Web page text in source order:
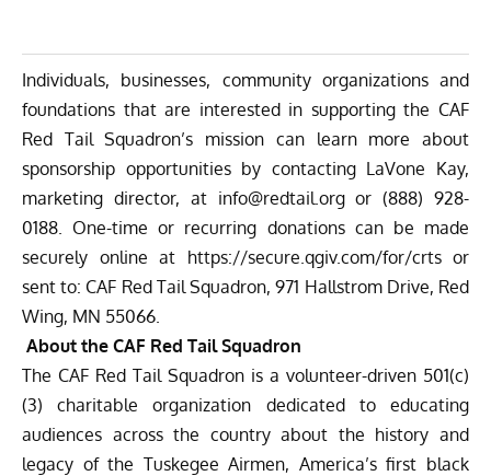
Individuals, businesses, community organizations and
foundations that are interested in supporting the CAF
Red Tail Squadron’s mission can learn more about
sponsorship opportunities by contacting LaVone Kay,
marketing director, at info@redtail.orgor (888) 928-
0188. One-time or recurring donations can be made
securely online at https://secure.qgiv.com/for/crtsor
sent to: CAF Red Tail Squadron, 971 Hallstrom Drive, Red
Wing, MN 55066.
About the CAF Red Tail Squadron
The CAF Red Tail Squadron is a volunteer-driven 501(c)
(3) charitable organization dedicated to educating
audiences across the country about the history and
legacy of the Tuskegee Airmen, America’s first black